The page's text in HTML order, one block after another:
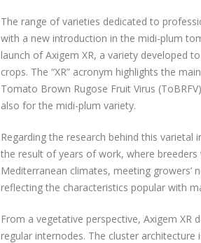
The range of varieties dedicated to
with a new introduction in the midi-plum
launch of Axigem XR, a variety developed
crops. The “XR” acronym highlights the
Tomato Brown Rugose Fruit Virus
also for the midi-plum variety.
Regarding the research behind this varietal
the result of years of work, where
Mediterranean climates, meeting growers’
reflecting the characteristics popular with
From a vegetative perspective, Axigem XR
regular internodes. The cluster